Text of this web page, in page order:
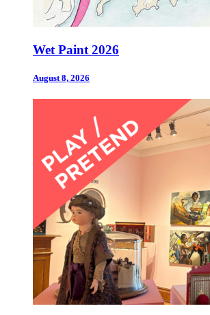
Wet Paint 2026
August 8, 2026